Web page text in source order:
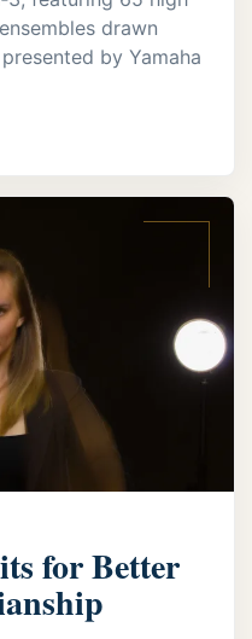
drawn
by Yamaha
for Better